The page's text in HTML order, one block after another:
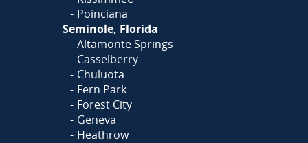
Poinciana
Seminole, Florida
Altamonte Springs
Casselberry
Chuluota
Fern Park
Forest City
Geneva
Heathrow